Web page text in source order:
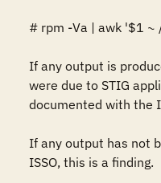
# rpm -Va | awk '$1
If any output is
were due to STIG
documented with the
If any output has not